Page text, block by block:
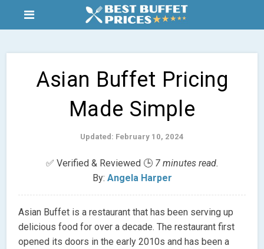
Asian Buffet Pricing
Made Simple
Updated: February 10, 2024
✅ Verified & Reviewed 🕒 7 minutes read.
By: Angela Harper
Asian Buffet is a restaurant that has been serving up
delicious food for over a decade. The restaurant first
opened its doors in the early 2010s and has been a